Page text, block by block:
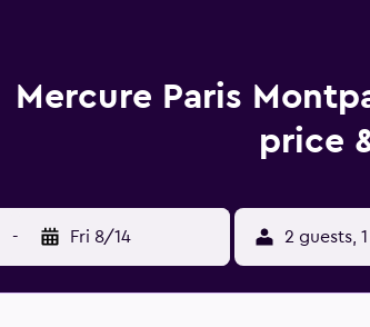
Mercure Paris
price
- Fri 8/14 2 guests,